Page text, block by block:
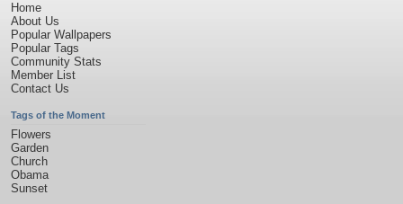
Home
About Us
Popular Wallpapers
Popular Tags
Community Stats
Member List
Contact Us
Tags of the Moment
Flowers
Garden
Church
Obama
Sunset